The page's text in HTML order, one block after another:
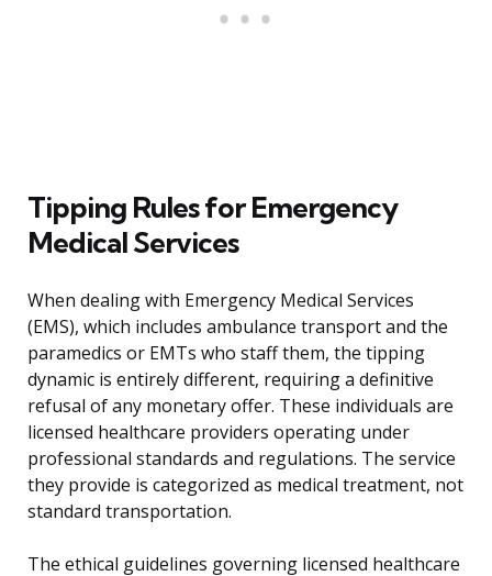
Tipping Rules for Emergency
Medical Services
When dealing with Emergency Medical Services
(EMS), which includes ambulance transport and the
paramedics or EMTs who staff them, the tipping
dynamic is entirely different, requiring a definitive
refusal of any monetary offer. These individuals are
licensed healthcare providers operating under
professional standards and regulations. The service
they provide is categorized as medical treatment, not
standard transportation.
The ethical guidelines governing licensed healthcare